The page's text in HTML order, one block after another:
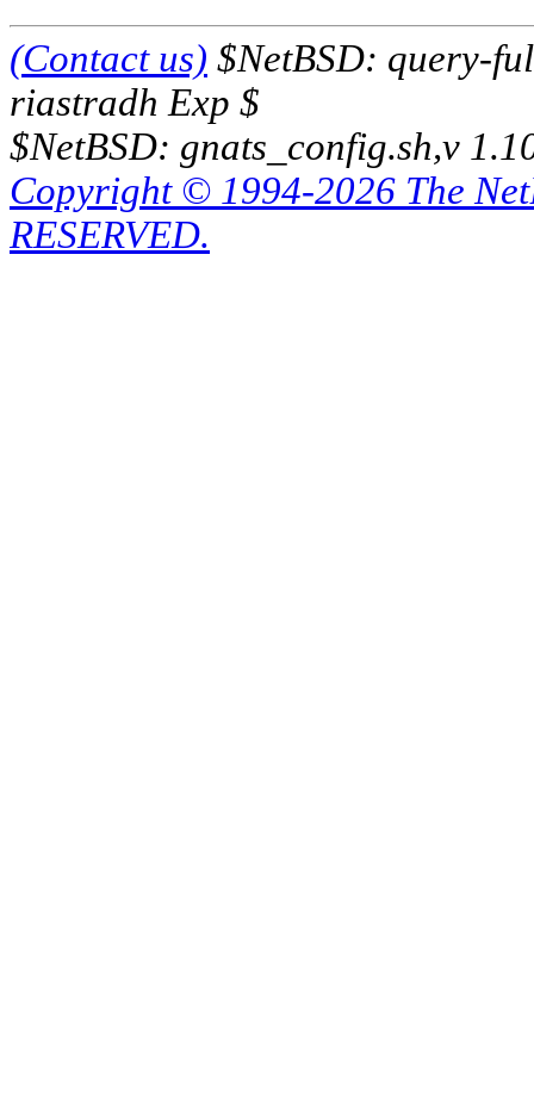
(Contact us) $NetBSD: query-
riastradh Exp $
$NetBSD: gnats_config.sh,v
Copyright © 1994-2026 The
RESERVED.